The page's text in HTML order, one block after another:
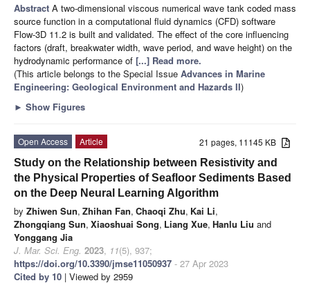
Abstract A two-dimensional viscous numerical wave tank coded mass
source function in a computational fluid dynamics (CFD) software
Flow-3D 11.2 is built and validated. The effect of the core influencing
factors (draft, breakwater width, wave period, and wave height) on the
hydrodynamic performance of [...] Read more.
(This article belongs to the Special Issue Advances in Marine
Engineering: Geological Environment and Hazards II)
► Show Figures
21 pages, 11145 KB
Open Access
Article
Study on the Relationship between Resistivity and
the Physical Properties of Seafloor Sediments Based
on the Deep Neural Learning Algorithm
by Zhiwen Sun, Zhihan Fan, Chaoqi Zhu, Kai Li,
Zhongqiang Sun, Xiaoshuai Song, Liang Xue, Hanlu Liu and
Yonggang Jia
J. Mar. Sci. Eng. 2023, 11(5), 937;
https://doi.org/10.3390/jmse11050937 - 27 Apr 2023
Cited by 10 | Viewed by 2959